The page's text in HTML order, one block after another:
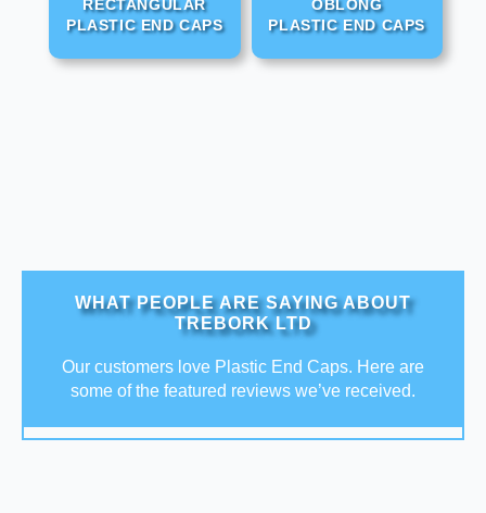
RECTANGULAR
PLASTIC END CAPS
OBLONG
PLASTIC END CAPS
WHAT PEOPLE ARE SAYING ABOUT
TREBORK LTD
Our customers love Plastic End Caps. Here are
some of the featured reviews we’ve received.